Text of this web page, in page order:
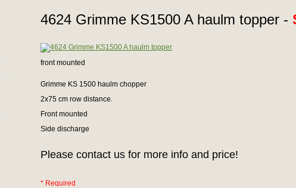
4624 Grimme KS1500 A haulm topper -
front mounted
Grimme KS 1500 haulm chopper
2x75 cm row distance.
Front mounted
Side discharge
Please contact us for more info and price!
* Required